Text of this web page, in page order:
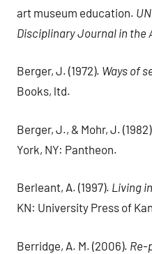
art museum education.
Disciplinary Journal in the
Berger, J. (1972). Ways of
Books, ltd.
Berger, J., & Mohr, J.
York, NY: Pantheon.
Berleant, A. (1997). Living
KN: University Press of
Berridge, A. M. (2006). Re-